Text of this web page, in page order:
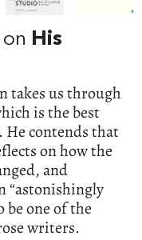
His
takes us through
is the best
He contends that
on how the
and
“astonishingly
one of the
writers.